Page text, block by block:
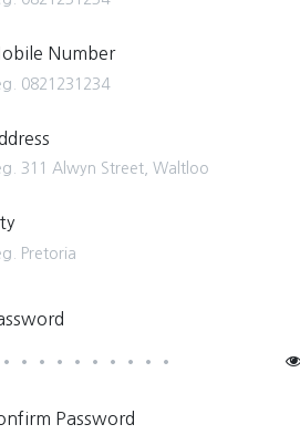
Number
Password